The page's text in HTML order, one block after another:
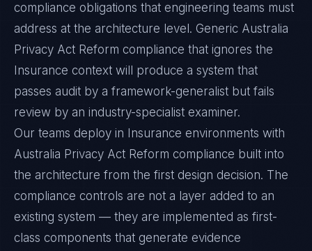
compliance obligations that engineering teams must
address at the architecture level. Generic Australia
Privacy Act Reform compliance that ignores the
Insurance context will produce a system that
passes audit by a framework-generalist but fails
review by an industry-specialist examiner.
Our teams deploy in Insurance environments with
Australia Privacy Act Reform compliance built into
the architecture from the first design decision. The
compliance controls are not a layer added to an
existing system — they are implemented as first-
class components that generate evidence